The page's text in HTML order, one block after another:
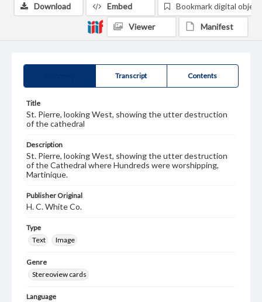
Transcript Contents
Title
St. Pierre, looking West, showing the utter destruction
of the cathedral
Description
St. Pierre, looking West, showing the utter destruction
of the Cathedral where Hundreds were worshipping,
Martinique.
Publisher Original
H. C. White Co.
Type
Text
Image
Genre
Stereoview cards
Language
Download Embed Bookmark digital object
Viewer Manifest